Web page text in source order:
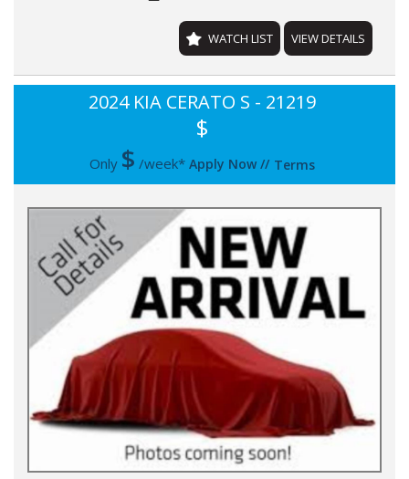
WATCH LIST VIEW DETAILS
2024 KIA CERATO S - 21219
$
Only $ /week* Apply Now// Terms